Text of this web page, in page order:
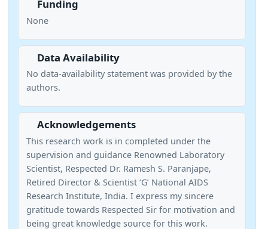
Funding
None
Data Availability
No data-availability statement was provided by the
authors.
Acknowledgements
This research work is in completed under the
supervision and guidance Renowned Laboratory
Scientist, Respected Dr. Ramesh S. Paranjape,
Retired Director & Scientist ‘G’ National AIDS
Research Institute, India. I express my sincere
gratitude towards Respected Sir for motivation and
being great knowledge source for this work.